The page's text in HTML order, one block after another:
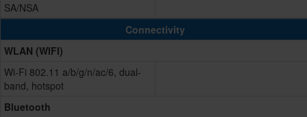
SA/NSA
Connectivity
WLAN (WIFI)
Wi-Fi 802.11 a/b/g/n/ac/6, dual-
band, hotspot
Bluetooth